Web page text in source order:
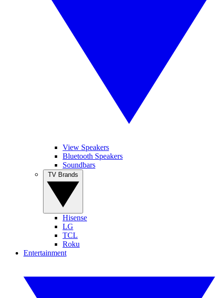
View Speakers
Bluetooth Speakers
Soundbars
Hisense
LG
TCL
Roku
Entertainment